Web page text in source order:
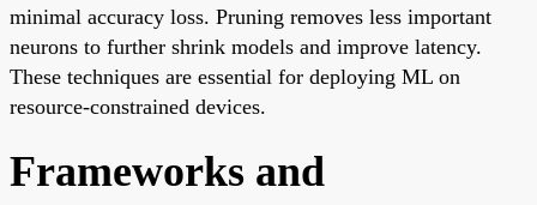
minimal accuracy loss. Pruning removes less important
neurons to further shrink models and improve latency.
These techniques are essential for deploying ML on
resource-constrained devices.
Frameworks and